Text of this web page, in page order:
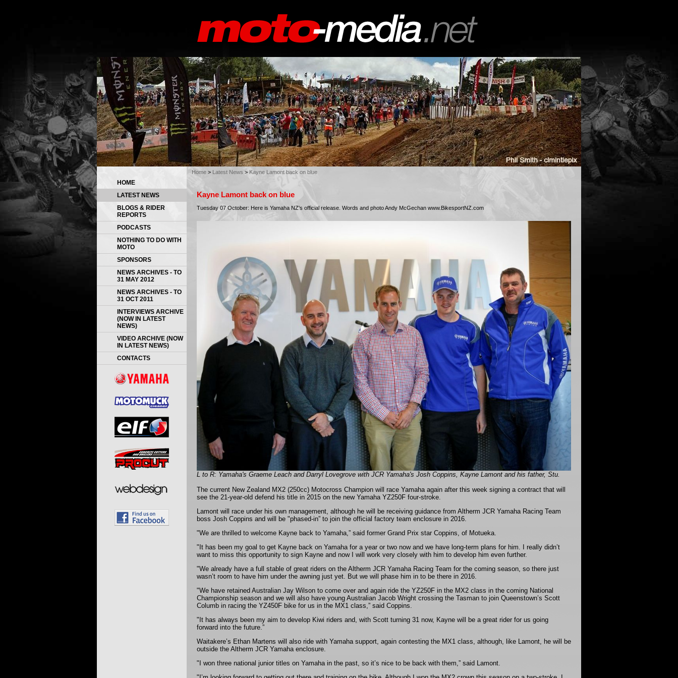
HOME
LATEST NEWS
BLOGS & RIDER
REPORTS
PODCASTS
NOTHING TO DO WITH
MOTO
SPONSORS
NEWS ARCHIVES - TO
31 MAY 2012
NEWS ARCHIVES - TO
31 OCT 2011
INTERVIEWS ARCHIVE
(NOW IN LATEST
NEWS)
VIDEO ARCHIVE (NOW
IN LATEST NEWS)
CONTACTS
Home > Latest News > Kayne Lamont back on blue
Kayne Lamont back on blue
Tuesday 07 October: Here is Yamaha NZ's official release. Words and photo Andy McGechan www.BikesportNZ.com
L to R: Yamaha's Graeme Leach and Darryl Lovegrove with JCR Yamaha's Josh Coppins, Kayne Lamont and his father, Stu.
The current New Zealand MX2 (250cc) Motocross Champion will race Yamaha again after this week signing a contract that will
see the 21-year-old defend his title in 2015 on the new Yamaha YZ250F four-stroke.
Lamont will race under his own management, although he will be receiving guidance from Altherm JCR Yamaha Racing Team
boss Josh Coppins and will be "phased-in” to join the official factory team enclosure in 2016.
"We are thrilled to welcome Kayne back to Yamaha,” said former Grand Prix star Coppins, of Motueka.
"It has been my goal to get Kayne back on Yamaha for a year or two now and we have long-term plans for him. I really didn’t
want to miss this opportunity to sign Kayne and now I will work very closely with him to develop him even further.
"We already have a full stable of great riders on the Altherm JCR Yamaha Racing Team for the coming season, so there just
wasn’t room to have him under the awning just yet. But we will phase him in to be there in 2016.
"We have retained Australian Jay Wilson to come over and again ride the YZ250F in the MX2 class in the coming National
Championship season and we will also have young Australian Jacob Wright crossing the Tasman to join Queenstown’s Scott
Columb in racing the YZ450F bike for us in the MX1 class,” said Coppins.
"It has always been my aim to develop Kiwi riders and, with Scott turning 31 now, Kayne will be a great rider for us going
forward into the future.”
Waitakere’s Ethan Martens will also ride with Yamaha support, again contesting the MX1 class, although, like Lamont, he will be
outside the Altherm JCR Yamaha enclosure.
"I won three national junior titles on Yamaha in the past, so it’s nice to be back with them,” said Lamont.